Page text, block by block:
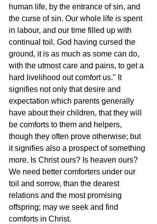
human life, by the entrance of sin, and
the curse of sin. Our whole life is spent
in labour, and our time filled up with
continual toil. God having cursed the
ground, it is as much as some can do,
with the utmost care and pains, to get a
hard livelihood out comfort us." It
signifies not only that desire and
expectation which parents generally
have about their children, that they will
be comforts to them and helpers,
though they often prove otherwise; but
it signifies also a prospect of something
more. Is Christ ours? Is heaven ours?
We need better comforters under our
toil and sorrow, than the dearest
relations and the most promising
offspring; may we seek and find
comforts in Christ.